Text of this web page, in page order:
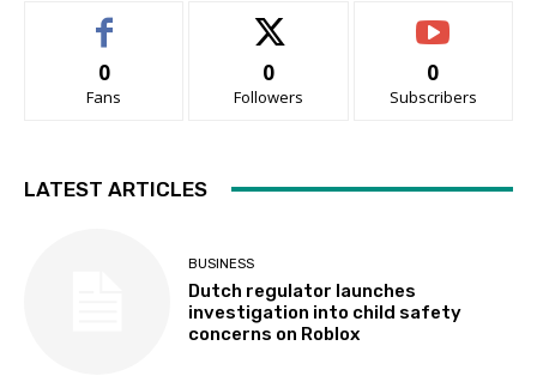
0
Fans
0
Followers
0
Subscribers
LATEST ARTICLES
BUSINESS
Dutch regulator launches
investigation into child safety
concerns on Roblox